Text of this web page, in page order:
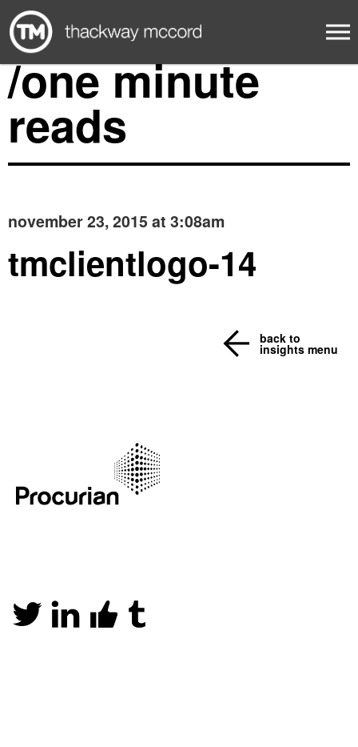
/one minute
reads
november 23, 2015 at 3:08am
tmclientlogo-14
back to
insights menu